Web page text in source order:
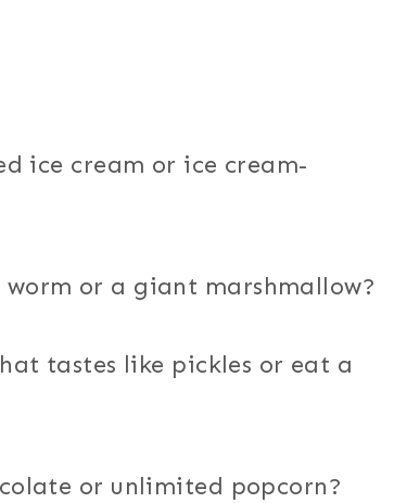
ice cream or ice cream-
or a giant marshmallow?
tastes like pickles or eat a
or unlimited popcorn?